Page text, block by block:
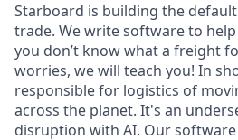
Starboard is building the
trade. We write software to
you don’t know what a freight
worries, we will teach you! In
responsible for logistics of
across the planet. It's an
disruption with AI. Our